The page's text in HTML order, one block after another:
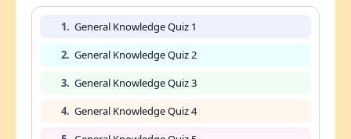
1. General Knowledge Quiz 1
2. General Knowledge Quiz 2
3. General Knowledge Quiz 3
4. General Knowledge Quiz 4